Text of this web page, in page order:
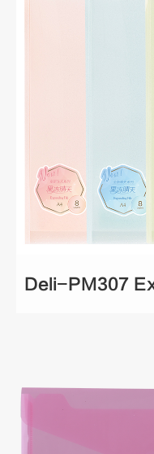
Deli-PM307